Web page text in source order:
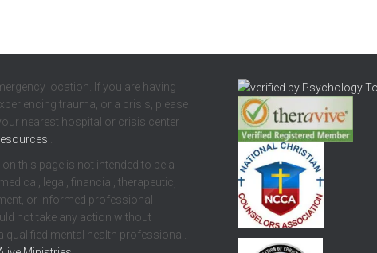
location. If you are having
trauma, or a crisis, please
nearest hospital or crisis center
this page is not intended to be a
legal, financial, therapeutic,
or informed professional
not take any action without
qualified mental health professional.